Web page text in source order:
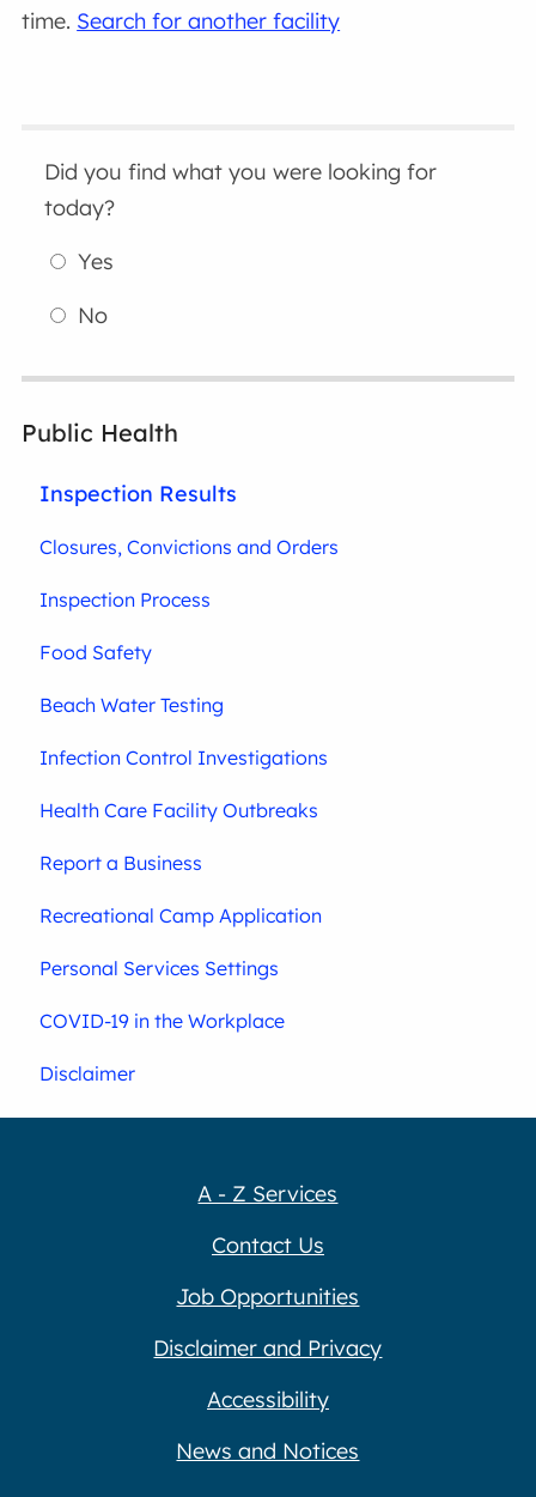
time. Search for another facility
Did you find what you were looking for
today?
Yes
No
Public Health
Inspection Results
Closures, Convictions and Orders
Inspection Process
Food Safety
Beach Water Testing
Infection Control Investigations
Health Care Facility Outbreaks
Report a Business
Recreational Camp Application
Personal Services Settings
COVID-19 in the Workplace
Disclaimer
A - Z Services
Contact Us
Job Opportunities
Disclaimer and Privacy
Accessibility
News and Notices